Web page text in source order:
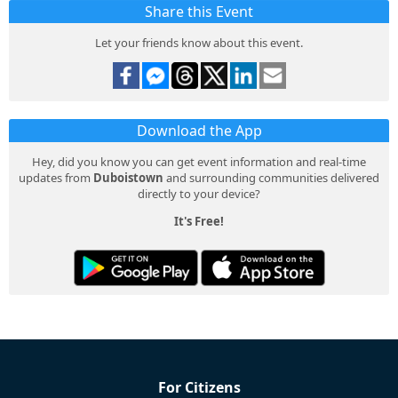
Share this Event
Let your friends know about this event.
Download the App
Hey, did you know you can get event information and real-time
updates from Duboistown and surrounding communities delivered
directly to your device?
It's Free!
For Citizens